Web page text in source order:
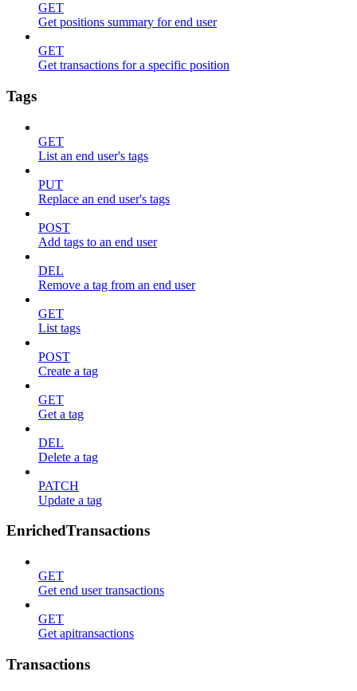
GET
Get positions summary for end user
GET
Get transactions for a specific position
Tags
GET
List an end user's tags
PUT
Replace an end user's tags
POST
Add tags to an end user
DEL
Remove a tag from an end user
GET
List tags
POST
Create a tag
GET
Get a tag
DEL
Delete a tag
PATCH
Update a tag
EnrichedTransactions
GET
Get end user transactions
GET
Get apitransactions
Transactions